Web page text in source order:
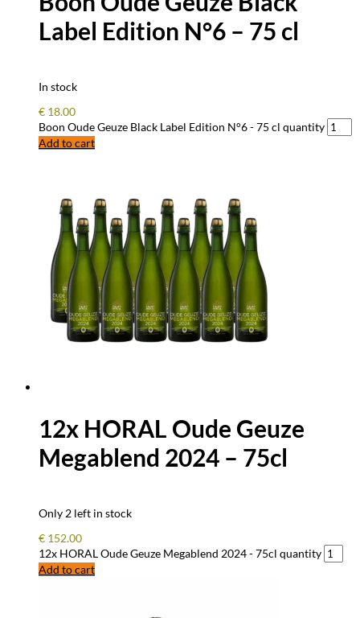
Label Edition N°6 – 75 cl
In stock
€ 18.00
Boon Oude Geuze Black Label Edition N°6 - 75 cl quantity
Add to cart
12x HORAL Oude Geuze
Megablend 2024 – 75cl
Only 2 left in stock
€ 152.00
12x HORAL Oude Geuze Megablend 2024 - 75cl quantity
Add to cart